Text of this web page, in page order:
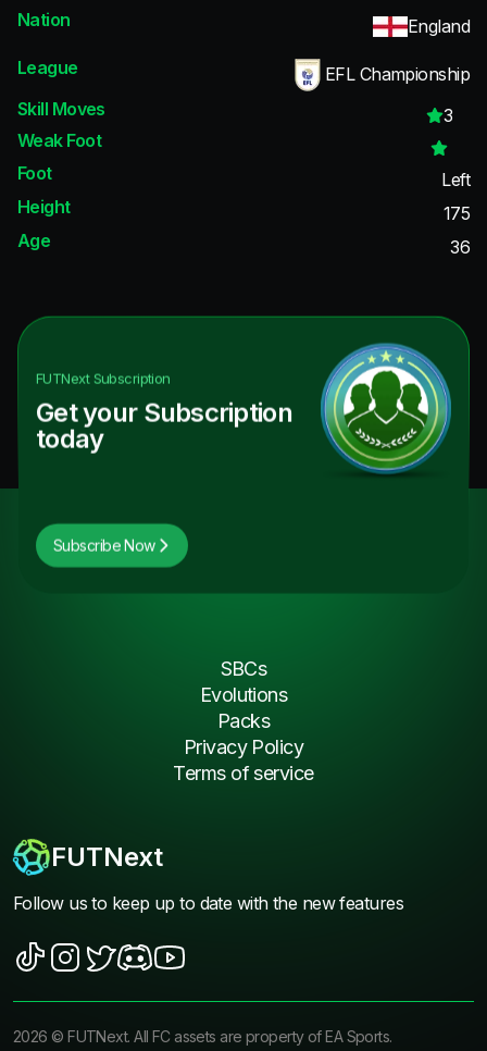
Nation
England
League
EFL Championship
Skill Moves
3
Weak Foot
Foot
Left
Height
175
Age
36
FUTNextSubscription
Get your Subscription
today
Subscribe Now
FUTNext
Follow us to keep up to date with the new features
SBCs
Evolutions
Packs
Privacy Policy
Terms of service
2026 ©FUTNext. All FC assets are property of EA Sports.